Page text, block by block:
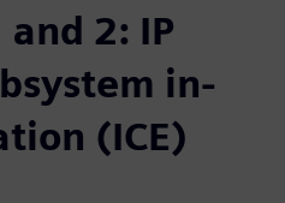
2: IP
in-
(ICE)